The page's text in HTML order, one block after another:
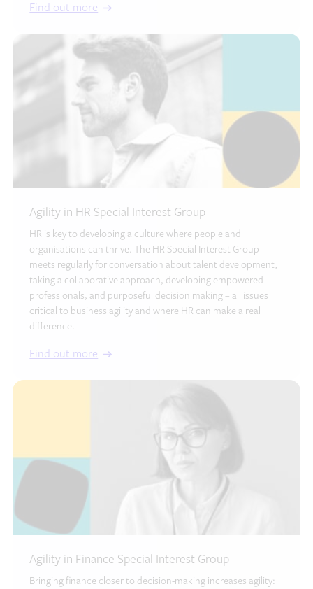
Find out more
Agility in HR Special Interest Group
HR is key to developing a culture where people and
organisations can thrive. The HR Special Interest Group
meets regularly for conversation about talent development,
taking a collaborative approach, developing empowered
professionals, and purposeful decision making – all issues
critical to business agility and where HR can make a real
difference.
Find out more
Agility in Finance Special Interest Group
Bringing finance closer to decision-making increases agility: